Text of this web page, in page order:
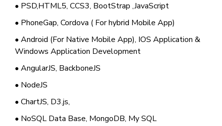
• PSD,HTML5, CCS3, BootStrap ,JavaScript
• PhoneGap, Cordova ( For hybrid Mobile App)
• Android (For Native Mobile App), IOS Application &
Windows Application Development
• AngularJS, BackboneJS
• NodeJS
• ChartJS, D3.js,
• NoSQL Data Base, MongoDB, My SQL